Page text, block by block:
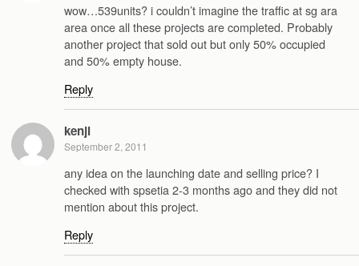
wow…539units? i couldn’t imagine the traffic at sg ara
area once all these projects are completed. Probably
another project that sold out but only 50% occupied
and 50% empty house.
Reply
kenji
September 2, 2011
any idea on the launching date and selling price? I
checked with spsetia 2-3 months ago and they did not
mention about this project.
Reply